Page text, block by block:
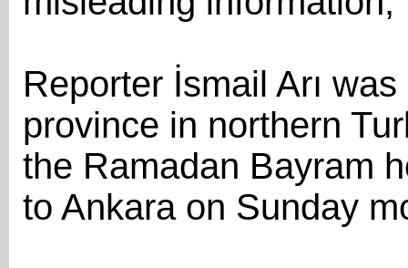
Reporter İsmail Arı
province in northern
the Ramadan Bayram
to Ankara on Sunday